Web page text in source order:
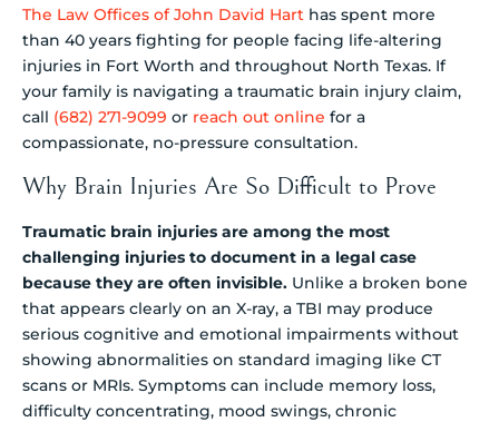
The Law Offices of John David Hart has spent more
than 40 years fighting for people facing life-altering
injuries in Fort Worth and throughout North Texas. If
your family is navigating a traumatic brain injury claim,
call (682) 271-9099 or reach out online for a
compassionate, no-pressure consultation.
Why Brain Injuries Are So Difficult to Prove
Traumatic brain injuries are among the most
challenging injuries to document in a legal case
because they are often invisible. Unlike a broken bone
that appears clearly on an X-ray, a TBI may produce
serious cognitive and emotional impairments without
showing abnormalities on standard imaging like CT
scans or MRIs. Symptoms can include memory loss,
difficulty concentrating, mood swings, chronic